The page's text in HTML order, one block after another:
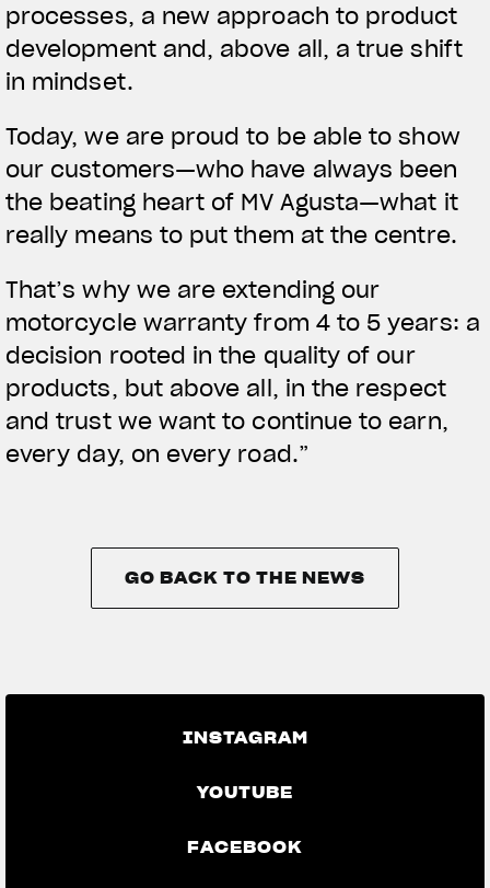
processes, a new approach to product
development and, above all, a true shift
in mindset.
Today, we are proud to be able to show
our customers—who have always been
the beating heart of MV Agusta—what it
really means to put them at the centre.
That’s why we are extending our
motorcycle warranty from 4 to 5 years: a
decision rooted in the quality of our
products, but above all, in the respect
and trust we want to continue to earn,
every day, on every road.”
GO BACK TO THE NEWS
INSTAGRAM
YOUTUBE
FACEBOOK